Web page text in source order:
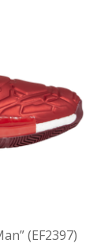
(EF2397)